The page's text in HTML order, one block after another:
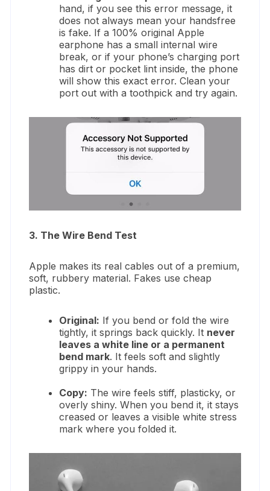
hand, if you see this error message, it
does not always mean your handsfree
is fake. If a 100% original Apple
earphone has a small internal wire
break, or if your phone’s charging port
has dirt or pocket lint inside, the phone
will show this exact error. Clean your
port out with a toothpick and try again.
3. The Wire Bend Test
Apple makes its real cables out of a premium,
soft, rubbery material. Fakes use cheap
plastic.
Original: If you bend or fold the wire
tightly, it springs back quickly. It never
leaves a white line or a permanent
bend mark. It feels soft and slightly
grippy in your hands.
Copy: The wire feels stiff, plasticky, or
overly shiny. When you bend it, it stays
creased or leaves a visible white stress
mark where you folded it.